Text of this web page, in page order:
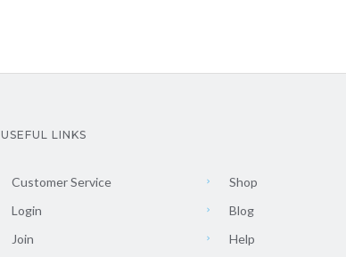
USEFUL LINKS
Customer Service
Login
Join
Shop
Blog
Help